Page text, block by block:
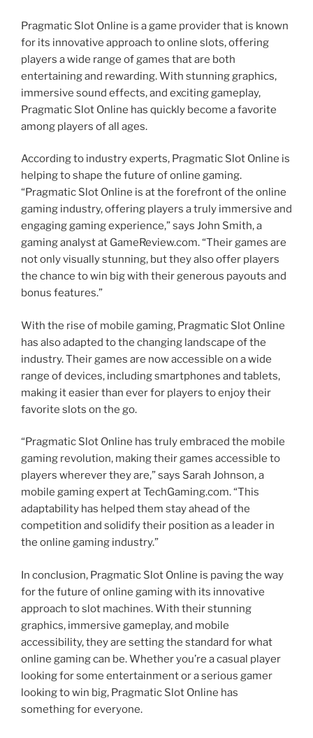
Pragmatic Slot Online is a game provider that is known
for its innovative approach to online slots, offering
players a wide range of games that are both
entertaining and rewarding. With stunning graphics,
immersive sound effects, and exciting gameplay,
Pragmatic Slot Online has quickly become a favorite
among players of all ages.
According to industry experts, Pragmatic Slot Online is
helping to shape the future of online gaming.
“Pragmatic Slot Online is at the forefront of the online
gaming industry, offering players a truly immersive and
engaging gaming experience,” says John Smith, a
gaming analyst at GameReview.com. “Their games are
not only visually stunning, but they also offer players
the chance to win big with their generous payouts and
bonus features.”
With the rise of mobile gaming, Pragmatic Slot Online
has also adapted to the changing landscape of the
industry. Their games are now accessible on a wide
range of devices, including smartphones and tablets,
making it easier than ever for players to enjoy their
favorite slots on the go.
“Pragmatic Slot Online has truly embraced the mobile
gaming revolution, making their games accessible to
players wherever they are,” says Sarah Johnson, a
mobile gaming expert at TechGaming.com. “This
adaptability has helped them stay ahead of the
competition and solidify their position as a leader in
the online gaming industry.”
In conclusion, Pragmatic Slot Online is paving the way
for the future of online gaming with its innovative
approach to slot machines. With their stunning
graphics, immersive gameplay, and mobile
accessibility, they are setting the standard for what
online gaming can be. Whether you’re a casual player
looking for some entertainment or a serious gamer
looking to win big, Pragmatic Slot Online has
something for everyone.